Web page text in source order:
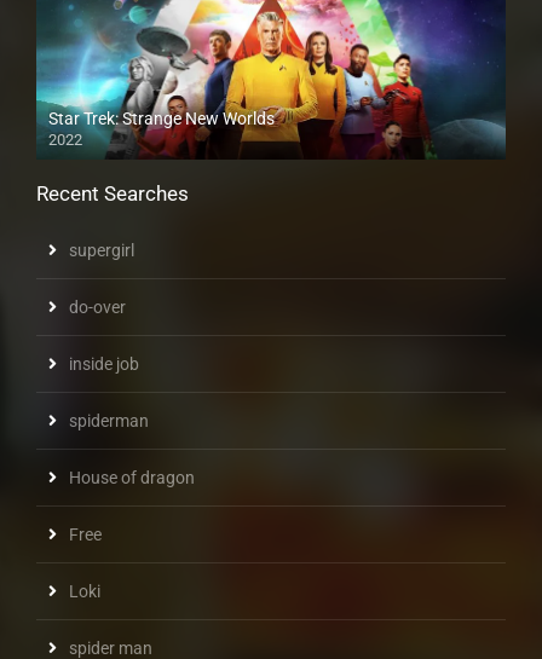
Star Trek: Strange New Worlds
2022
Recent Searches
supergirl
do-over
inside job
spiderman
House of dragon
Free
Loki
spider man